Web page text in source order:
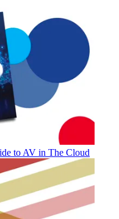
to AV in The Cloud